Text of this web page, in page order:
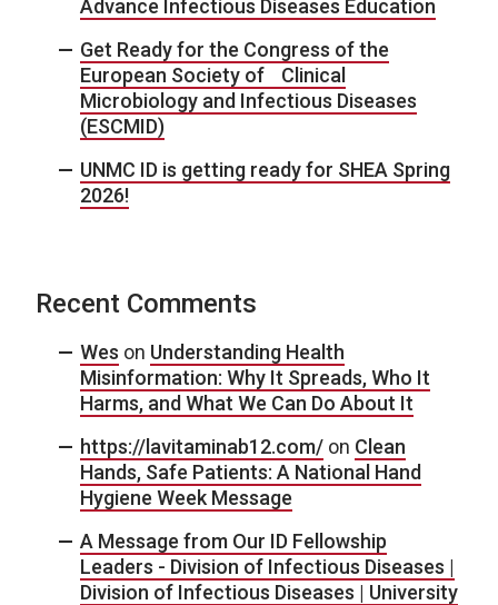
Advance Infectious Diseases Education
Get Ready for the Congress of the
European Society of Clinical
Microbiology and Infectious Diseases
(ESCMID)
UNMC ID is getting ready for SHEA Spring
2026!
Recent Comments
Wes on Understanding Health
Misinformation: Why It Spreads, Who It
Harms, and What We Can Do About It
https://lavitaminab12.com/ on Clean
Hands, Safe Patients: A National Hand
Hygiene Week Message
A Message from Our ID Fellowship
Leaders - Division of Infectious Diseases |
Division of Infectious Diseases | University